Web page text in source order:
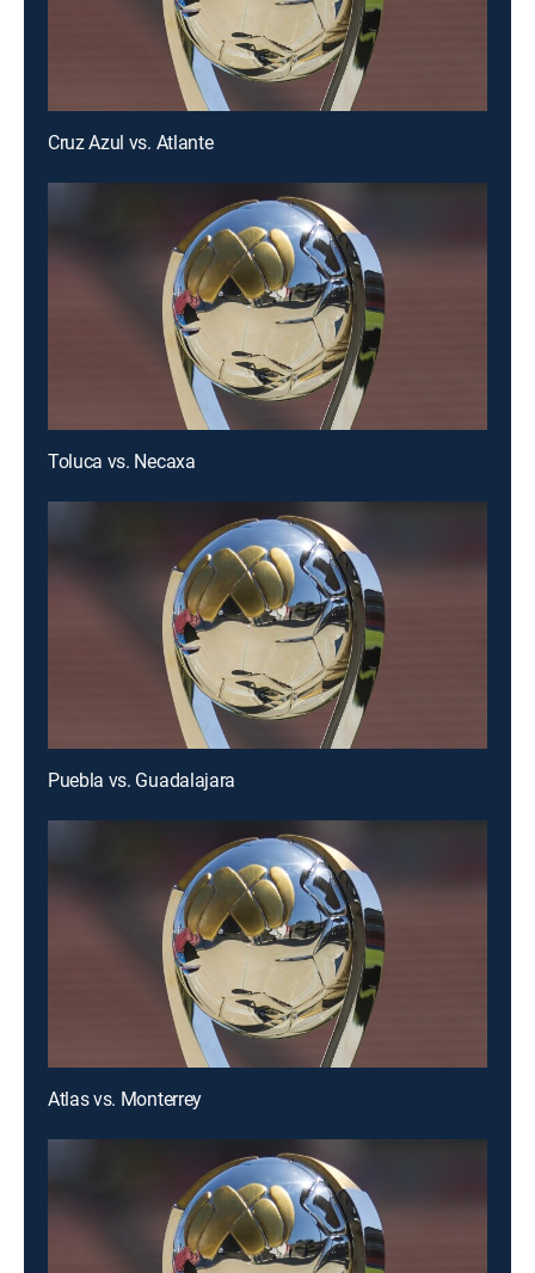
Cruz Azul vs. Atlante
Toluca vs. Necaxa
Puebla vs. Guadalajara
Atlas vs. Monterrey